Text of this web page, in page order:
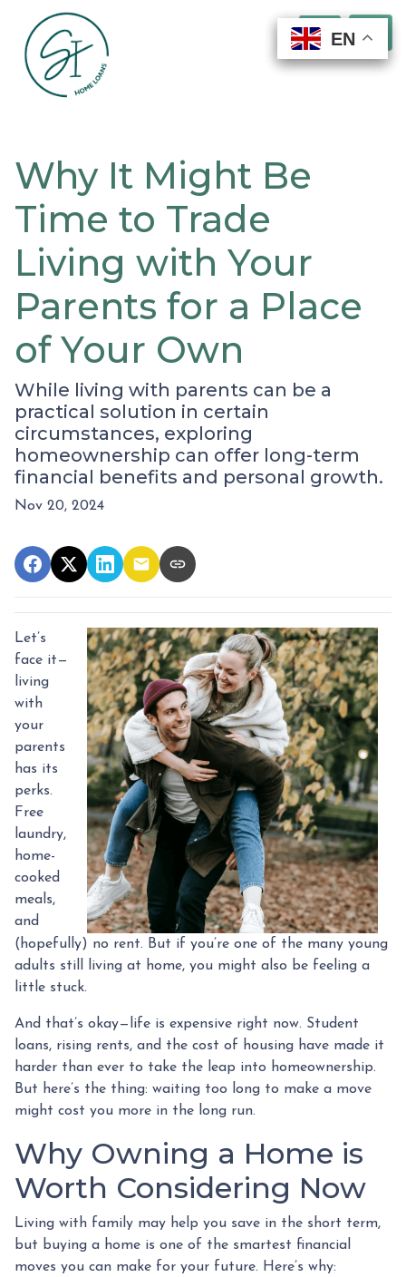
EN
EN
EN
EN
Why It Might Be
Time to Trade
Living with Your
Parents for a Place
of Your Own
While living with parents can be a
practical solution in certain
circumstances, exploring
homeownership can offer long-term
financial benefits and personal growth.
Nov 20, 2024
Let’s
face it—
living
with
your
parents
has its
perks.
Free
laundry,
home-
cooked
meals,
and
(hopefully) no rent. But if you’re one of the many young
adults still living at home, you might also be feeling a
little stuck.
And that’s okay—life is expensive right now. Student
loans, rising rents, and the cost of housing have made it
harder than ever to take the leap into homeownership.
But here’s the thing: waiting too long to make a move
might cost you more in the long run.
Why Owning a Home is
Worth Considering Now
Living with family may help you save in the short term,
but buying a home is one of the smartest financial
moves you can make for your future. Here’s why: